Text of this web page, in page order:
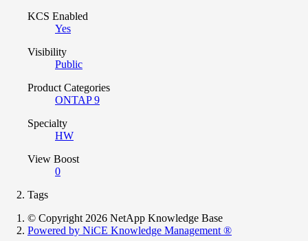
KCS Enabled
Yes
Visibility
Public
Product Categories
ONTAP 9
Specialty
HW
View Boost
0
Tags
© Copyright 2026 NetApp Knowledge Base
Powered by NiCE Knowledge Management ®